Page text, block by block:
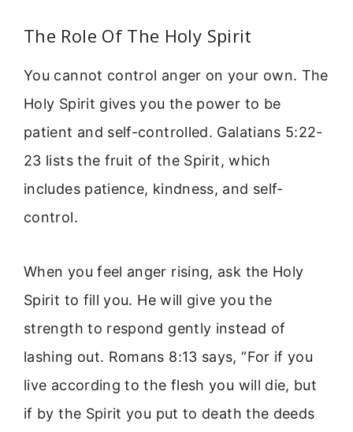
The Role Of The Holy Spirit
You cannot control anger on your own. The
Holy Spirit gives you the power to be
patient and self-controlled. Galatians 5:22-
23 lists the fruit of the Spirit, which
includes patience, kindness, and self-
control.
When you feel anger rising, ask the Holy
Spirit to fill you. He will give you the
strength to respond gently instead of
lashing out. Romans 8:13 says, “For if you
live according to the flesh you will die, but
if by the Spirit you put to death the deeds